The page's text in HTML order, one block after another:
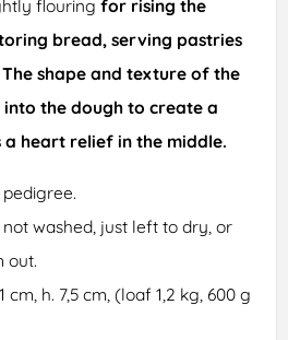
flouring for rising the
bread, serving pastries
shape and texture of the
the dough to create a
heart relief in the middle.
washed, just left to dry, or
out.
cm, h. 7,5 cm, (loaf 1,2 kg, 600 g